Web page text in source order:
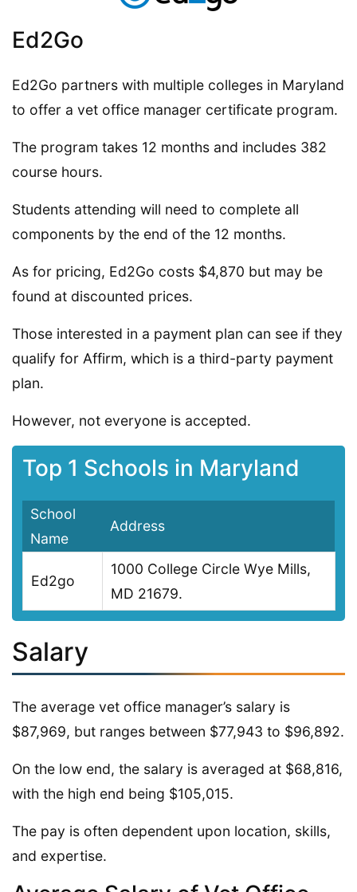
Ed2Go
Ed2Go partners with multiple colleges in Maryland
to offer a vet office manager certificate program.
The program takes 12 months and includes 382
course hours.
Students attending will need to complete all
components by the end of the 12 months.
As for pricing, Ed2Go costs $4,870 but may be
found at discounted prices.
Those interested in a payment plan can see if they
qualify for Affirm, which is a third-party payment
plan.
However, not everyone is accepted.
Top 1 Schools in Maryland
School
Name
Address
Ed2go
1000 College Circle Wye Mills,
MD 21679.
Salary
The average vet office manager’s salary is
$87,969, but ranges between $77,943 to $96,892.
On the low end, the salary is averaged at $68,816,
with the high end being $105,015.
The pay is often dependent upon location, skills,
and expertise.